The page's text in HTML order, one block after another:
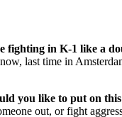
fighting in K-1 like a
last time in
you like to put on
out, or fight